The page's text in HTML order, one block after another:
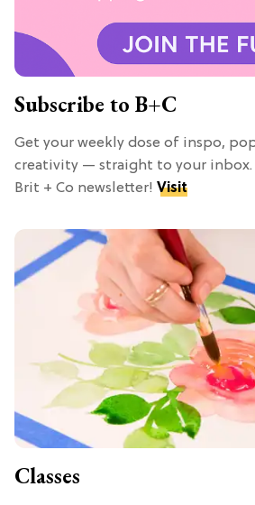
Subscribe to B+C
Get your weekly dose of inspo,
creativity — straight to your inbox.
Brit + Co newsletter! Visit
Classes